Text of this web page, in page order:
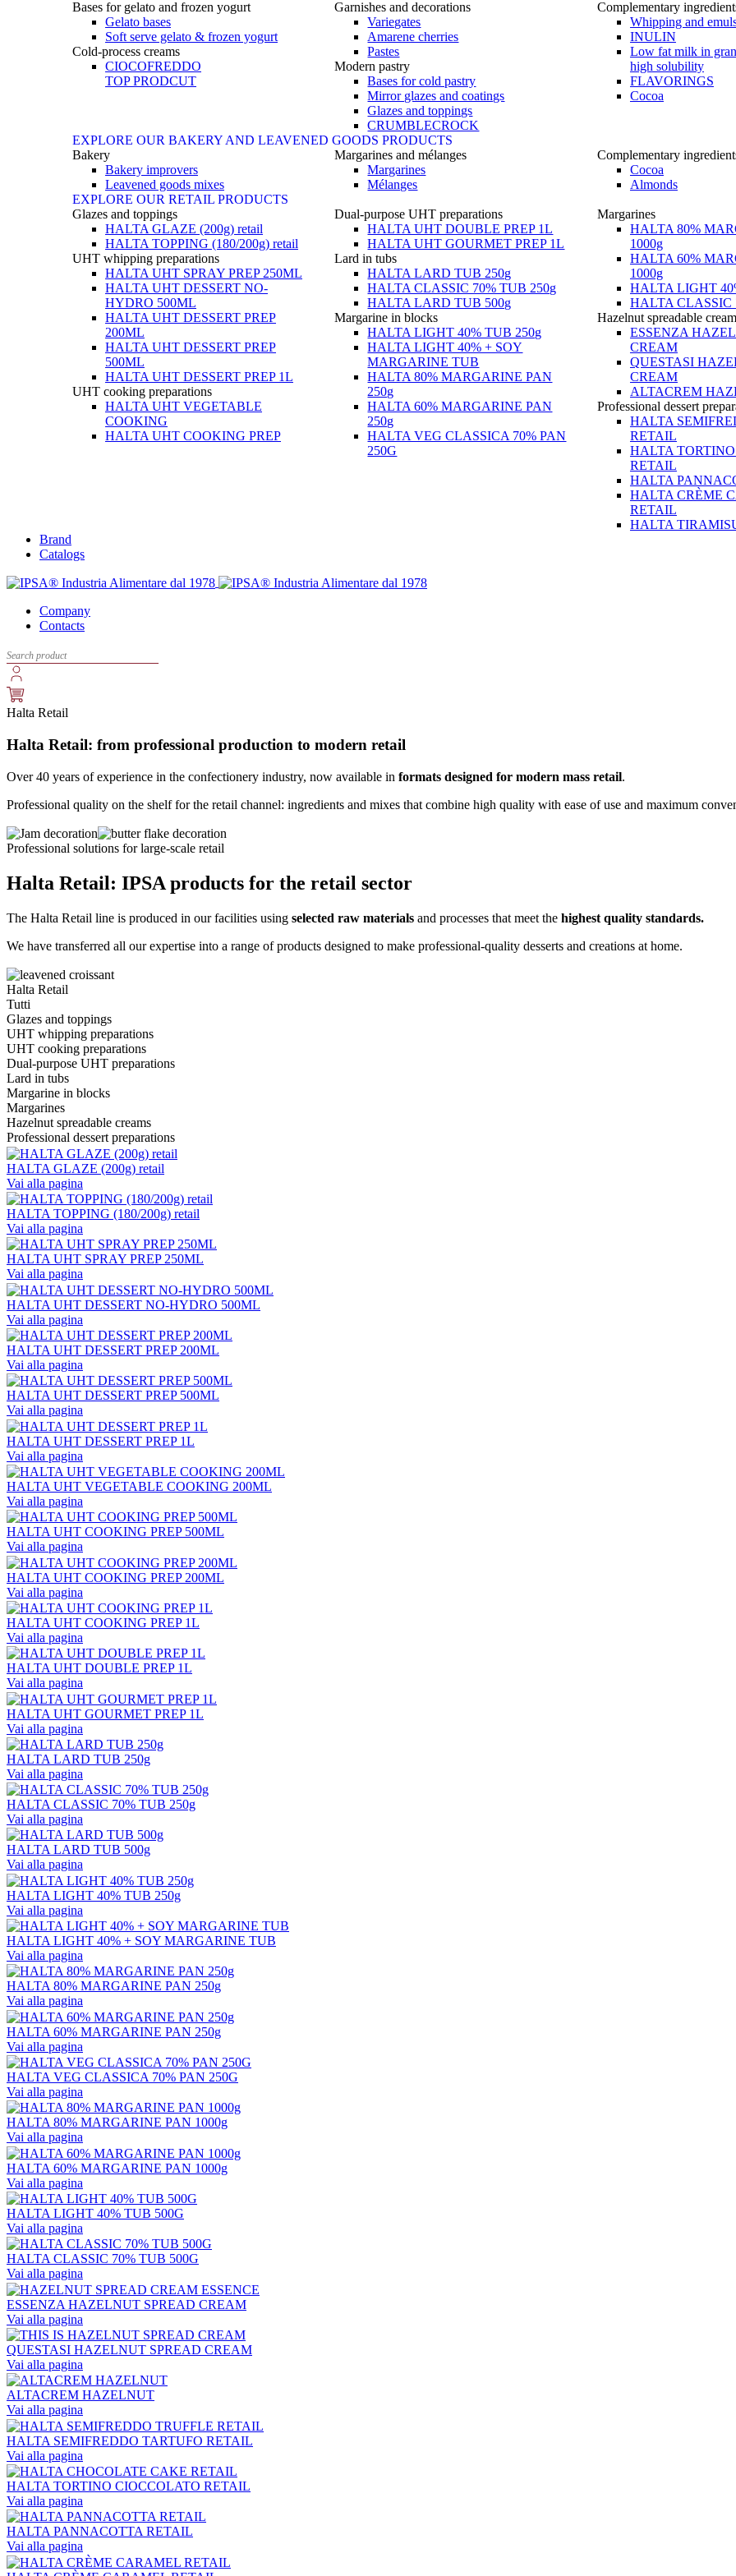
Bases for gelato and frozen yogurt
Gelato bases
Soft serve gelato & frozen yogurt
Cold-process creams
CIOCOFREDDO
TOP PRODCUT
Garnishes and decorations
Variegates
Amarene cherries
Pastes
Modern pastry
Bases for cold pastry
Mirror glazes and coatings
Glazes and toppings
CRUMBLECROCK
Complementary
Whipping and
INULIN
Low fat milk in
high solubility
FLAVORINGS
Cocoa
EXPLORE OUR BAKERY AND LEAVENED GOODS PRODUCTS
Bakery
Bakery improvers
Leavened goods mixes
Margarines and mélanges
Margarines
Mélanges
Complementary
Cocoa
Almonds
EXPLORE OUR RETAIL PRODUCTS
Glazes and toppings
HALTA GLAZE (200g) retail
HALTA TOPPING (180/200g) retail
UHT whipping preparations
HALTA UHT SPRAY PREP 250ML
HALTA UHT DESSERT NO-
HYDRO 500ML
HALTA UHT DESSERT PREP
200ML
HALTA UHT DESSERT PREP
500ML
HALTA UHT DESSERT PREP 1L
UHT cooking preparations
HALTA UHT VEGETABLE
COOKING
HALTA UHT COOKING PREP
Dual-purpose UHT preparations
HALTA UHT DOUBLE PREP 1L
HALTA UHT GOURMET PREP 1L
Lard in tubs
HALTA LARD TUB 250g
HALTA CLASSIC 70% TUB 250g
HALTA LARD TUB 500g
Margarine in blocks
HALTA LIGHT 40% TUB 250g
HALTA LIGHT 40% + SOY
MARGARINE TUB
HALTA 80% MARGARINE PAN
250g
HALTA 60% MARGARINE PAN
250g
HALTA VEG CLASSICA 70% PAN
250G
Margarines
HALTA 80%
1000g
HALTA 60%
1000g
HALTA LIGHT
HALTA CLASSIC
Hazelnut spreadable
ESSENZA
CREAM
QUESTASI
CREAM
ALTACREM
Professional dessert
HALTA
RETAIL
HALTA
RETAIL
HALTA
HALTA CRÈME
RETAIL
HALTA
Brand
Catalogs
Company
Contacts
Halta Retail
Halta Retail: from professional production to modern retail
Over 40 years of experience in the confectionery industry, now available in formats designed for modern mass retail.
Professional quality on the shelf for the retail channel: ingredients and mixes that combine high quality with ease of use and maximum
Professional solutions for large-scale retail
Halta Retail: IPSA products for the retail sector
The Halta Retail line is produced in our facilities using selected raw materials and processes that meet the highest quality standards.
We have transferred all our expertise into a range of products designed to make professional-quality desserts and creations at home.
Halta Retail
Tutti
Glazes and toppings
UHT whipping preparations
UHT cooking preparations
Dual-purpose UHT preparations
Lard in tubs
Margarine in blocks
Margarines
Hazelnut spreadable creams
Professional dessert preparations
HALTA GLAZE (200g) retail
Vai alla pagina
HALTA TOPPING (180/200g) retail
Vai alla pagina
HALTA UHT SPRAY PREP 250ML
Vai alla pagina
HALTA UHT DESSERT NO-HYDRO 500ML
Vai alla pagina
HALTA UHT DESSERT PREP 200ML
Vai alla pagina
HALTA UHT DESSERT PREP 500ML
Vai alla pagina
HALTA UHT DESSERT PREP 1L
Vai alla pagina
HALTA UHT VEGETABLE COOKING 200ML
Vai alla pagina
HALTA UHT COOKING PREP 500ML
Vai alla pagina
HALTA UHT COOKING PREP 200ML
Vai alla pagina
HALTA UHT COOKING PREP 1L
Vai alla pagina
HALTA UHT DOUBLE PREP 1L
Vai alla pagina
HALTA UHT GOURMET PREP 1L
Vai alla pagina
HALTA LARD TUB 250g
Vai alla pagina
HALTA CLASSIC 70% TUB 250g
Vai alla pagina
HALTA LARD TUB 500g
Vai alla pagina
HALTA LIGHT 40% TUB 250g
Vai alla pagina
HALTA LIGHT 40% + SOY MARGARINE TUB
Vai alla pagina
HALTA 80% MARGARINE PAN 250g
Vai alla pagina
HALTA 60% MARGARINE PAN 250g
Vai alla pagina
HALTA VEG CLASSICA 70% PAN 250G
Vai alla pagina
HALTA 80% MARGARINE PAN 1000g
Vai alla pagina
HALTA 60% MARGARINE PAN 1000g
Vai alla pagina
HALTA LIGHT 40% TUB 500G
Vai alla pagina
HALTA CLASSIC 70% TUB 500G
Vai alla pagina
ESSENZA HAZELNUT SPREAD CREAM
Vai alla pagina
QUESTASI HAZELNUT SPREAD CREAM
Vai alla pagina
ALTACREM HAZELNUT
Vai alla pagina
HALTA SEMIFREDDO TARTUFO RETAIL
Vai alla pagina
HALTA TORTINO CIOCCOLATO RETAIL
Vai alla pagina
HALTA PANNACOTTA RETAIL
Vai alla pagina